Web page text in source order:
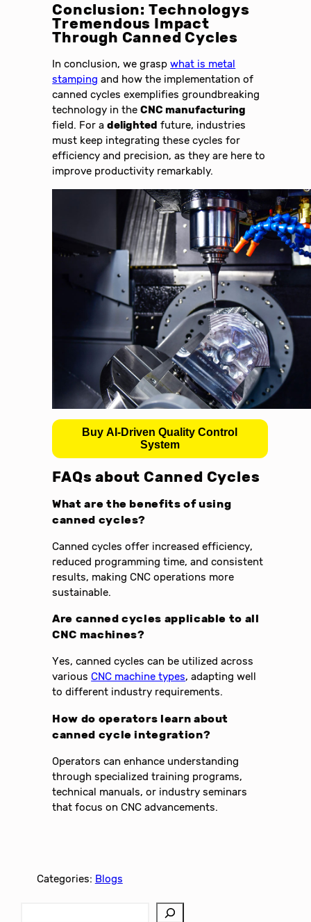
Conclusion: Technologys
Tremendous Impact
Through Canned Cycles
In conclusion, we graspwhat is metal
stamping and how the implementation of
canned cycles exemplifies groundbreaking
technology in theCNC manufacturing
field. For adelighted future, industries
must keep integrating these cycles for
efficiency and precision, as they are here to
improve productivity remarkably.
Buy AI-Driven Quality Control
System
FAQs about Canned Cycles
What are the benefits of using
canned cycles?
Canned cycles offer increased efficiency,
reduced programming time, and consistent
results, making CNC operations more
sustainable.
Are canned cycles applicable to all
CNC machines?
Yes, canned cycles can be utilized across
variousCNC machine types, adapting well
to different industry requirements.
How do operators learn about
canned cycle integration?
Operators can enhance understanding
through specialized training programs,
technical manuals, or industry seminars
that focus on CNC advancements.
Categories: Blogs